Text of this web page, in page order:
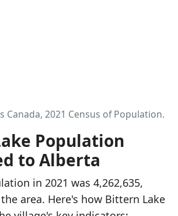
Canada, 2021 Census of Population.
Population
to Alberta
in 2021 was 4,262,635,
area. Here's how Bittern Lake